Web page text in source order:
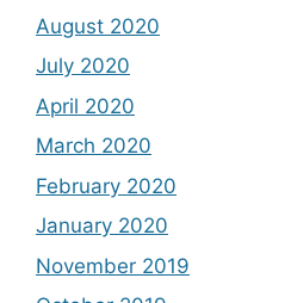
August 2020
July 2020
April 2020
March 2020
February 2020
January 2020
November 2019